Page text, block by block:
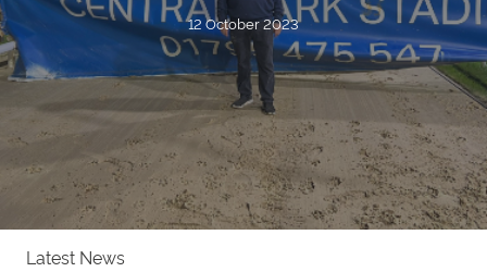
12 October 2023
Latest News